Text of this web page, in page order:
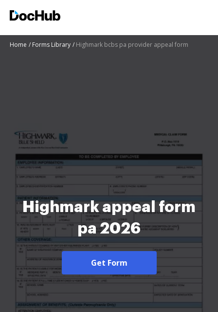
Home Forms Library Highmark bcbs pa provider appeal form
Highmark appeal form
pa 2026
Get Form